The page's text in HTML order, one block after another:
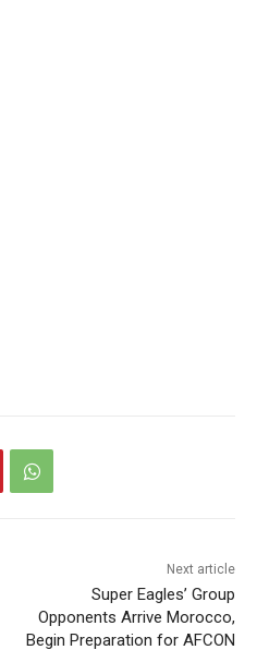
Next article
Super Eagles’ Group
Opponents Arrive Morocco,
Begin Preparation for AFCON